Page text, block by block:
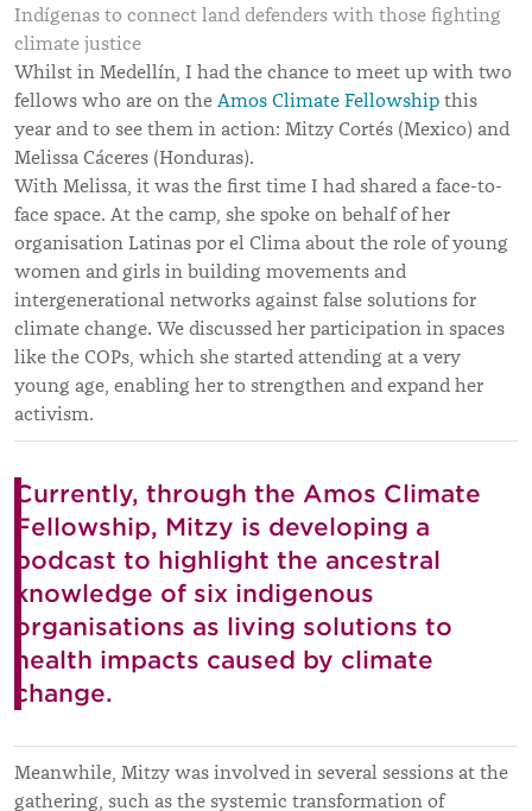
Indígenas to connect land defenders with those fighting
climate justice
Whilst in Medellín, I had the chance to meet up with two
fellows who are on the Amos Climate Fellowship this
year and to see them in action: Mitzy Cortés (Mexico) and
Melissa Cáceres (Honduras).
With Melissa, it was the first time I had shared a face-to-
face space. At the camp, she spoke on behalf of her
organisation Latinas por el Clima about the role of young
women and girls in building movements and
intergenerational networks against false solutions for
climate change. We discussed her participation in spaces
like the COPs, which she started attending at a very
young age, enabling her to strengthen and expand her
activism.
Currently, through the Amos Climate
Fellowship, Mitzy is developing a
podcast to highlight the ancestral
knowledge of six indigenous
organisations as living solutions to
health impacts caused by climate
change.
Meanwhile, Mitzy was involved in several sessions at the
gathering, such as the systemic transformation of